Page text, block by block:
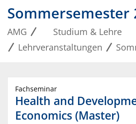
Sommersemester
AMG
Studium & Lehre
Lehrveranstaltungen
Fachseminar
Health and
Economics (Master)